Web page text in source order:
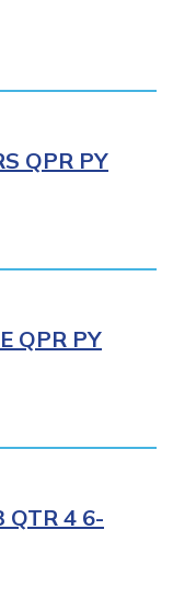
QPR PY
QPR PY
QTR 4 6-